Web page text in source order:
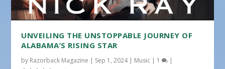
UNVEILING THE UNSTOPPABLE JOURNEY OF
ALABAMA’S RISING STAR
by Razorback Magazine | Sep 1, 2024| Music | 1 |